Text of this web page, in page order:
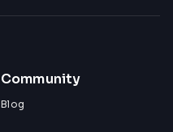
Community
Blog